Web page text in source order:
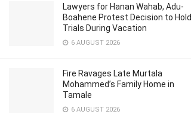
Lawyers for Hanan Wahab, Adu-
Boahene Protest Decision to Hold
Trials During Vacation
6 AUGUST 2026
Fire Ravages Late Murtala
Mohammed’s Family Home in
Tamale
6 AUGUST 2026